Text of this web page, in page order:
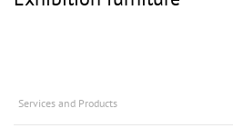
Services and Products